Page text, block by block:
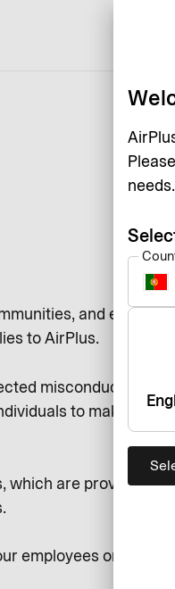
needs.
and each
to AirPlus.
misconduct and
to make a
are provided in
employees or